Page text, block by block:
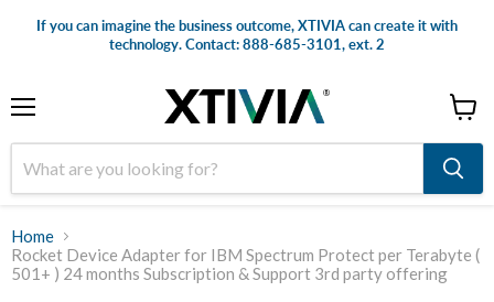
If you can imagine the business outcome, XTIVIA can create it with
technology. Contact: 888-685-3101, ext. 2
cart
Home
Rocket Device Adapter for IBM Spectrum Protect per Terabyte (
501+ ) 24 months Subscription & Support 3rd party offering